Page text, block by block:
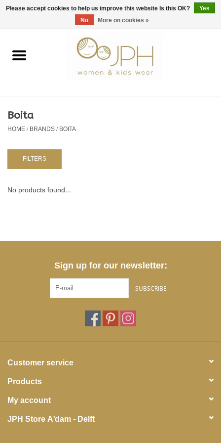
EUR/GBP/USD 0 Items - €0,00
Home
KIDS 80 -176
BABY 56-80
NURSERY / TABLEWARE
Boita
HOME/BRANDS/BOITA
FILTERS
No products found...
Sign up for our newsletter:
SUBSCRIBE
Customer service
Products
My account
JPH Store A'dam - Delft
Please accept cookies to help us improve this website Is this OK?
Yes
No
More on cookies »